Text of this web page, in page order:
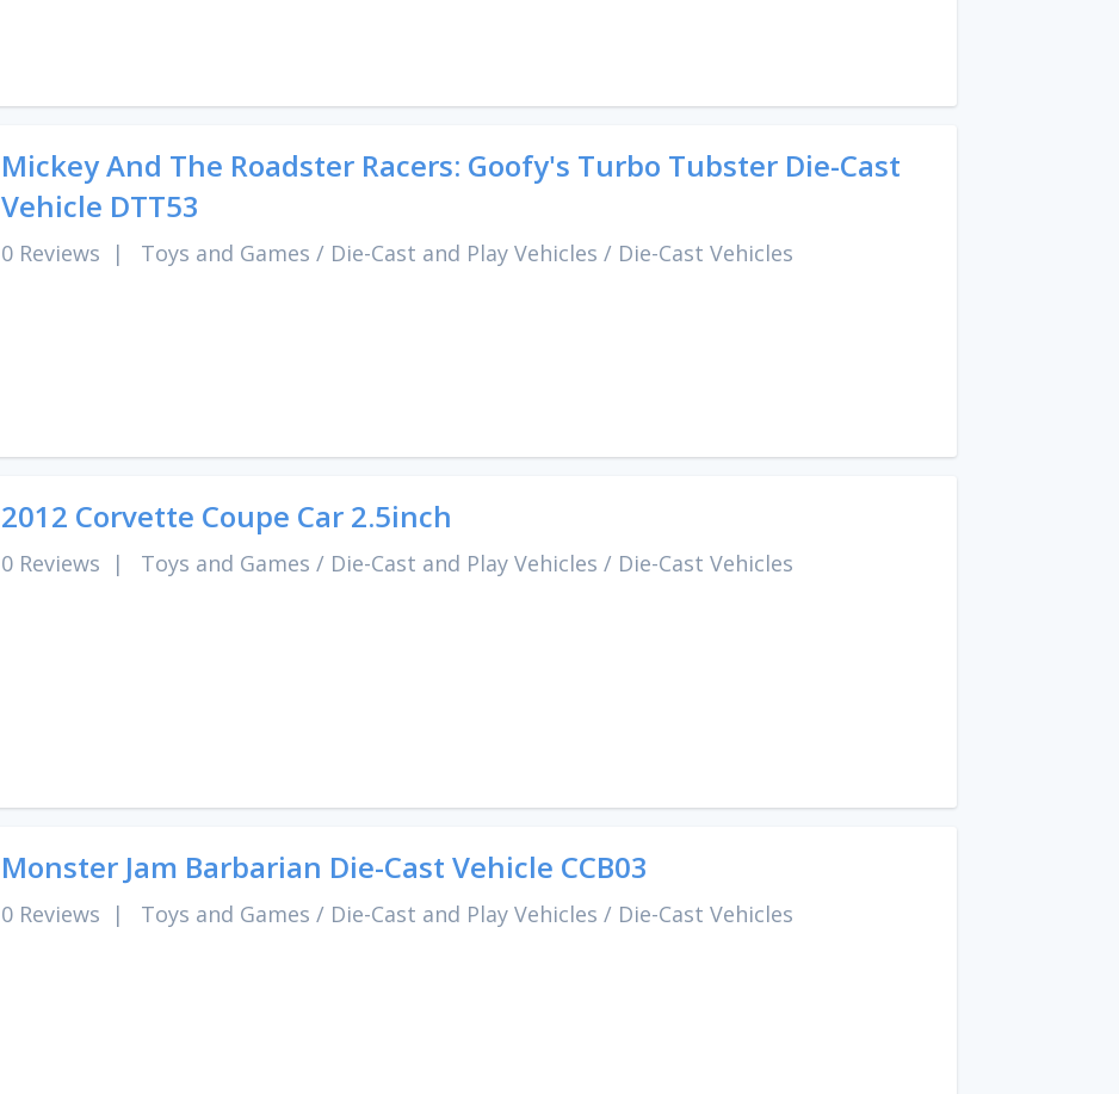
Mickey And The Roadster Racers: Goofy's Turbo Tubster Die-Cast
Vehicle DTT53
0 Reviews | Toys and Games / Die-Cast and Play Vehicles / Die-Cast Vehicles
2012 Corvette Coupe Car 2.5inch
0 Reviews | Toys and Games / Die-Cast and Play Vehicles / Die-Cast Vehicles
Monster Jam Barbarian Die-Cast Vehicle CCB03
0 Reviews | Toys and Games / Die-Cast and Play Vehicles / Die-Cast Vehicles